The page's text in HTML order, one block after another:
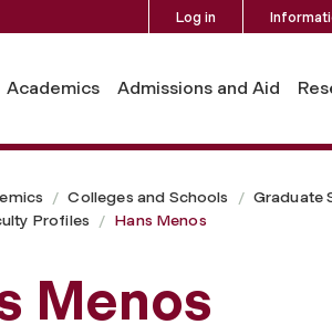
Log in
Academics Admissions and Aid
Colleges and Schools Graduate
Profiles
Hans Menos
Menos